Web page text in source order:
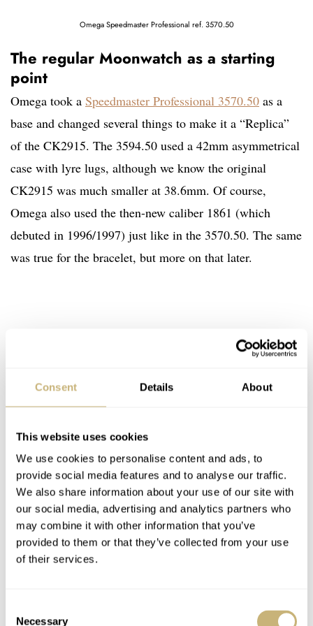
Consent Details About
This website uses cookies
We use cookies to personalise content and ads, to
provide social media features and to analyse our traffic.
We also share information about your use of our site with
our social media, advertising and analytics partners who
may combine it with other information that you’ve
provided to them or that they’ve collected from your use
of their services.
Necessary
Omega Speedmaster Professional ref. 3570.50
The regular Moonwatch as a starting
point
Omega took a Speedmaster Professional 3570.50 as a
base and changed several things to make it a “Replica”
of the CK2915. The 3594.50 used a 42mm asymmetrical
case with lyre lugs, although we know the original
CK2915 was much smaller at 38.6mm. Of course,
Omega also used the then-new caliber 1861 (which
debuted in 1996/1997) just like in the 3570.50. The same
was true for the bracelet, but more on that later.